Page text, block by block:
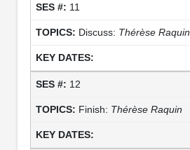
11
Discuss: Thérèse Raquin
12
Finish: Thérèse Raquin